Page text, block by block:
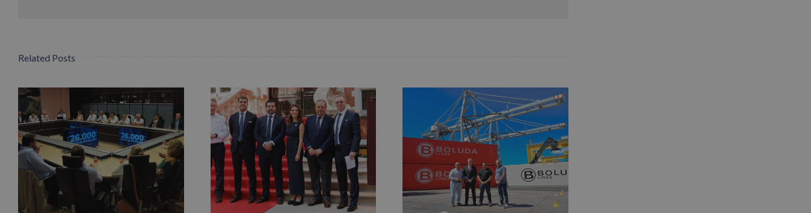
Related Posts